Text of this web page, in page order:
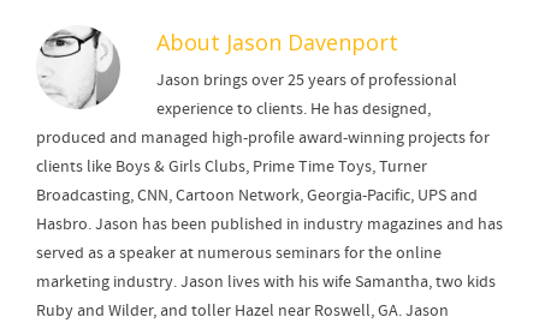
About Jason Davenport
Jason brings over 25 years of professional
experience to clients. He has designed,
produced and managed high-profile award-winning projects for
clients like Boys & Girls Clubs, Prime Time Toys, Turner
Broadcasting, CNN, Cartoon Network, Georgia-Pacific, UPS and
Hasbro. Jason has been published in industry magazines and has
served as a speaker at numerous seminars for the online
marketing industry. Jason lives with his wife Samantha, two kids
Ruby and Wilder, and toller Hazel near Roswell, GA. Jason